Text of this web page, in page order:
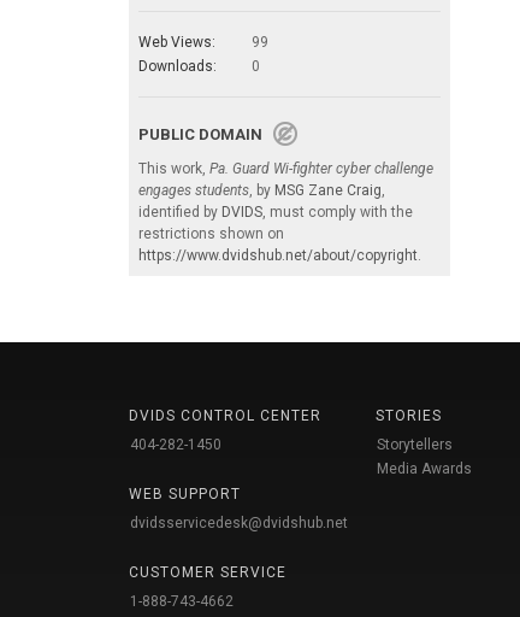
Web Views:
99
Downloads:
0
PUBLIC DOMAIN
This work, Pa. Guard Wi-fighter cyber challenge
engages students, by MSG Zane Craig,
identified by DVIDS, must comply with the
restrictions shown on
https://www.dvidshub.net/about/copyright.
DVIDS CONTROL CENTER
404-282-1450
WEB SUPPORT
dvidsservicedesk@dvidshub.net
CUSTOMER SERVICE
1-888-743-4662
STORIES
Storytellers
Media Awards